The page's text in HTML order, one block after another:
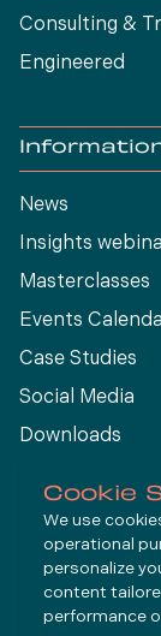
Consulting &
Engineered
News
Insights
Masterclasses
Events
Case Studies
Social Media
Downloads
Connect
LinkedIn
Cookie
We use
operational
personalize
content
performance